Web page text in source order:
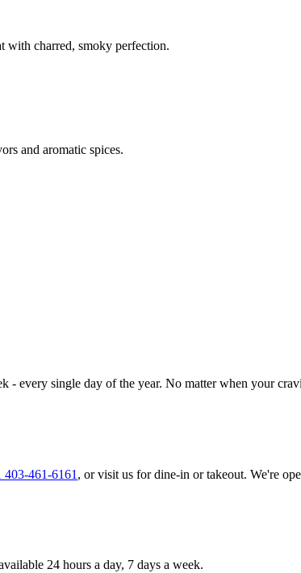
with charred, smoky perfection.
and aromatic spices.
- every single day of the year. No matter when your
403-461-6161 , or visit us for dine-in or takeout. We're
24 hours a day, 7 days a week.